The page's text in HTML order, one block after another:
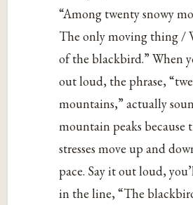
“Among twenty snowy
The only moving thing /
of the blackbird.” When
out loud, the phrase,
mountains,” actually
mountain peaks because
stresses move up and
pace. Say it out loud,
in the line, “The